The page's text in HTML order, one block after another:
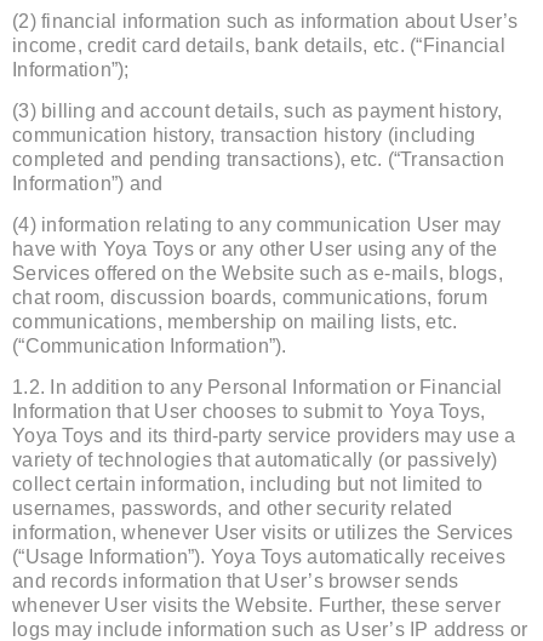
(2) financial information such as information about User’s
income, credit card details, bank details, etc. (“Financial
Information”);
(3) billing and account details, such as payment history,
communication history, transaction history (including
completed and pending transactions), etc. (“Transaction
Information”) and
(4) information relating to any communication User may
have with Yoya Toys or any other User using any of the
Services offered on the Website such as e-mails, blogs,
chat room, discussion boards, communications, forum
communications, membership on mailing lists, etc.
(“Communication Information”).
1.2. In addition to any Personal Information or Financial
Information that User chooses to submit to Yoya Toys,
Yoya Toys and its third-party service providers may use a
variety of technologies that automatically (or passively)
collect certain information, including but not limited to
usernames, passwords, and other security related
information, whenever User visits or utilizes the Services
(“Usage Information”). Yoya Toys automatically receives
and records information that User’s browser sends
whenever User visits the Website. Further, these server
logs may include information such as User’s IP address or